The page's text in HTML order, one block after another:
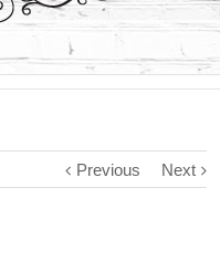
Previous Next